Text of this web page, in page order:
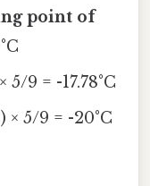
point of
5/9 = -17.78°C
× 5/9 = -20°C